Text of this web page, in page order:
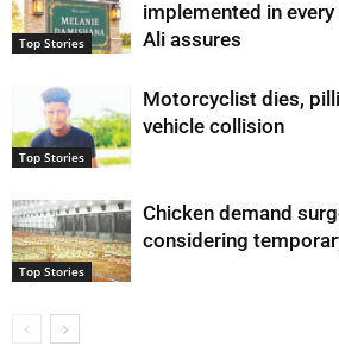
Top Stories
implemented in
Ali assures
Top Stories
Motorcyclist dies,
vehicle collision
Top Stories
Chicken demand
considering